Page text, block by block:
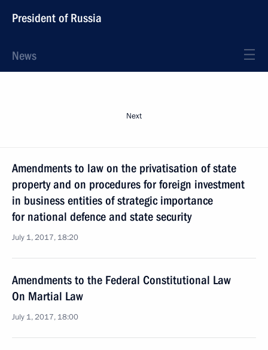
President of Russia
News
Next
Amendments to law on the privatisation of state
property and on procedures for foreign investment
in business entities of strategic importance
for national defence and state security
July 1, 2017, 18:20
Amendments to the Federal Constitutional Law
On Martial Law
July 1, 2017, 18:00